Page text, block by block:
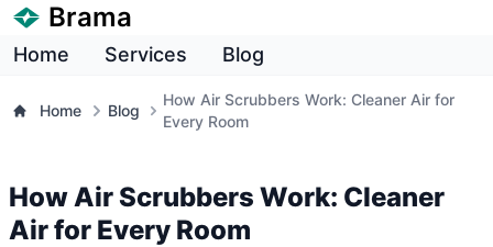
Brama
Home Services Blog
Home Blog
How Air Scrubbers Work: Cleaner Air for
Every Room
How Air Scrubbers Work: Cleaner
Air for Every Room